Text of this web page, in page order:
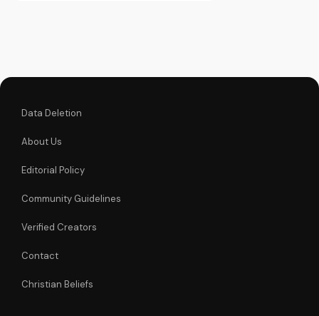
Data Deletion
About Us
Editorial Policy
Community Guidelines
Verified Creators
Contact
Christian Beliefs